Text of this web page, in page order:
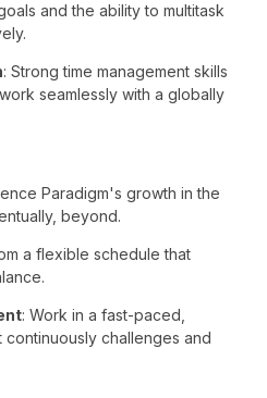
and the ability to multitask
: Strong time management skills
seamlessly with a globally
Paradigm's growth in the
beyond.
a flexible schedule that
: Work in a fast-paced,
challenges and